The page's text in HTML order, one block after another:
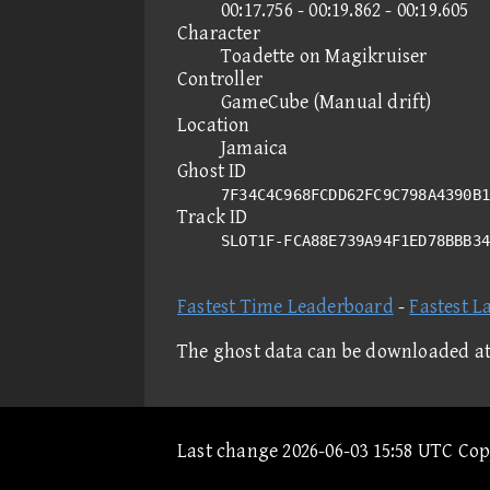
00:17.756 - 00:19.862 - 00:19.605
Character
Toadette on Magikruiser
Controller
GameCube (Manual drift)
Location
Jamaica
Ghost ID
Track ID
SLOT1F-
Fastest Time Leaderboard -Fastest
The ghost data can be downloaded
Last change 2026-06-03 15:58 UTC